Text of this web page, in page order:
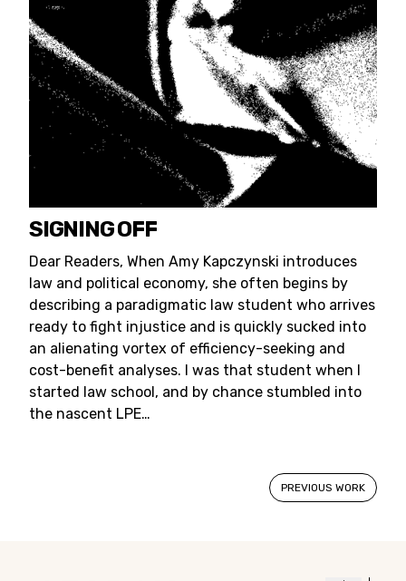
SIGNING OFF
Dear Readers, When Amy Kapczynski introduces
law and political economy, she often begins by
describing a paradigmatic law student who arrives
ready to fight injustice and is quickly sucked into
an alienating vortex of efficiency-seeking and
cost-benefit analyses. I was that student when I
started law school, and by chance stumbled into
the nascent LPE…
PREVIOUS WORK